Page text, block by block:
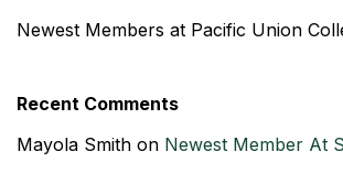
Newest Members at Pacific Union
Recent Comments
Mayola Smith on Newest Member At